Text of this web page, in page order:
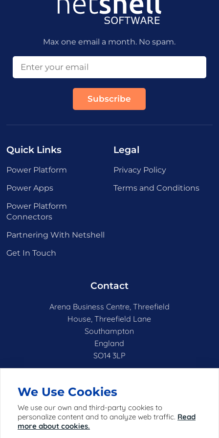
Max one email a month. No spam.
Quick Links
Power Platform
Power Apps
Power Platform
Connectors
Partnering With Netshell
Get In Touch
Legal
Privacy Policy
Terms and Conditions
Contact
Arena Business Centre, Threefield
House, Threefield Lane
Southampton
England
SO14 3LP
We Use Cookies
We use our own and third-party cookies to
personalize content and to analyze web traffic. Read
more about cookies.